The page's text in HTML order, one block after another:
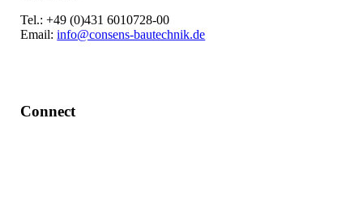
Tel.: +49 (0)431 6010728-00
Email:info@consens-bautechnik.de
Connect